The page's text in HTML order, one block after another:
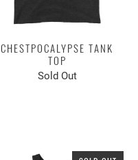
CHESTPOCALYPSE TANK
TOP
Sold Out